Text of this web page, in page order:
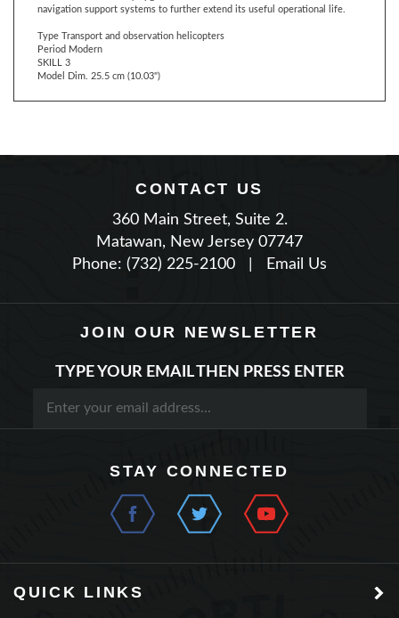
Type Transport and observation helicopters
SKILL 3
Model Dim. 25.5 cm (10.03")
CONTACT US
360 Main Street, Suite 2.
Matawan, New Jersey 07747
Phone: (732) 225-2100
| Email Us
JOIN OUR NEWSLETTER
QUICK LINKS